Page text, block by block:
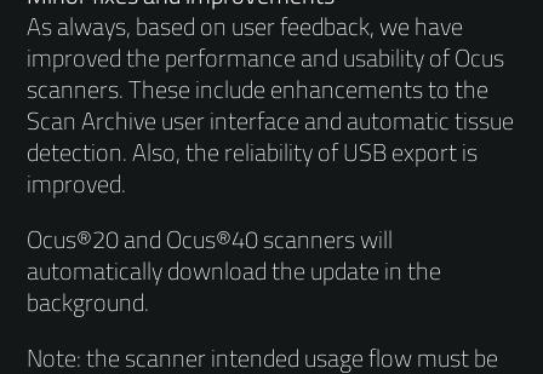
As always, based on user feedback, we have
improved the performance and usability of Ocus
scanners. These include enhancements to the
Scan Archive user interface and automatic tissue
detection. Also, the reliability of USB export is
improved.
Ocus®20 and Ocus®40 scanners will
automatically download the update in the
background.
Note: the scanner intended usage flow must be